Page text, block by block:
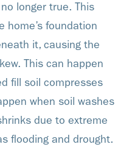
longer true. This
home’s foundation
it, causing the
This can happen
fill soil compresses
when soil washes
due to extreme
flooding and drought.